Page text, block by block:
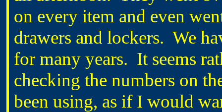
on every item and even
drawers and lockers. We
for many years. It seems
checking the numbers on
been using, as if I would